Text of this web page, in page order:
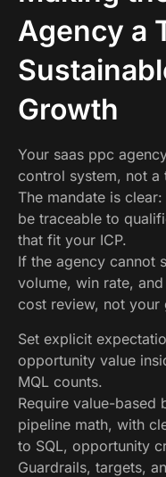
Agency a
Growth
Your saas ppc
control system, not a
The mandate is
be traceable to
that fit your ICP.
If the agency cannot
volume, win rate,
cost review, not your
Set explicit
opportunity value
MQL counts.
Require value-based
pipeline math, with
to SQL, opportunity
Guardrails, targets,